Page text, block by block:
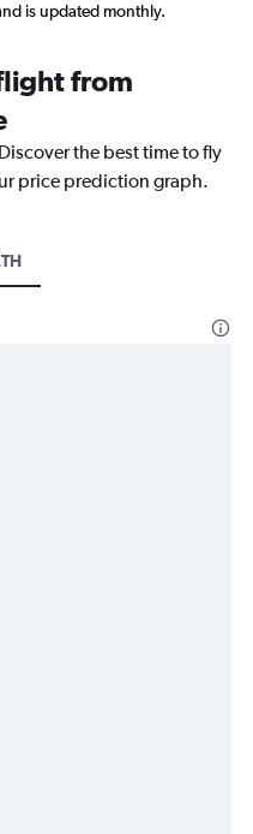
is updated monthly.
from
the best time to fly
price prediction graph.